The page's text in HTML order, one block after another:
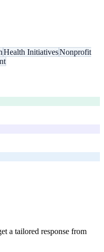
Health InitiativesNonprofit
a tailored response from